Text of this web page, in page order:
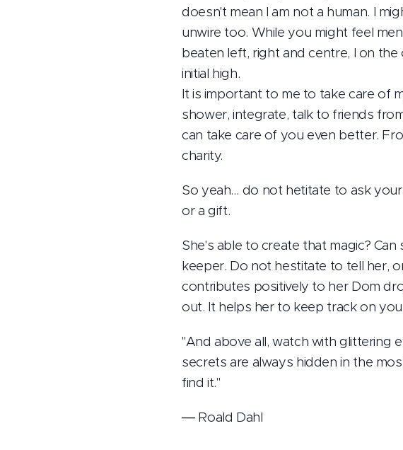
doesn't mean I am not a human. I
unwire too. While you might feel
beaten left, right and centre, I on
initial high.
It is important to me to take care of
shower, integrate, talk to friends
can take care of you even better.
charity.
So yeah… do not hetitate to ask
or a gift.
She's able to create that magic?
keeper. Do not hestitate to tell her,
contributes positively to her Dom
out. It helps her to keep track on
"And above all, watch with glittering
secrets are always hidden in the
find it."
― Roald Dahl